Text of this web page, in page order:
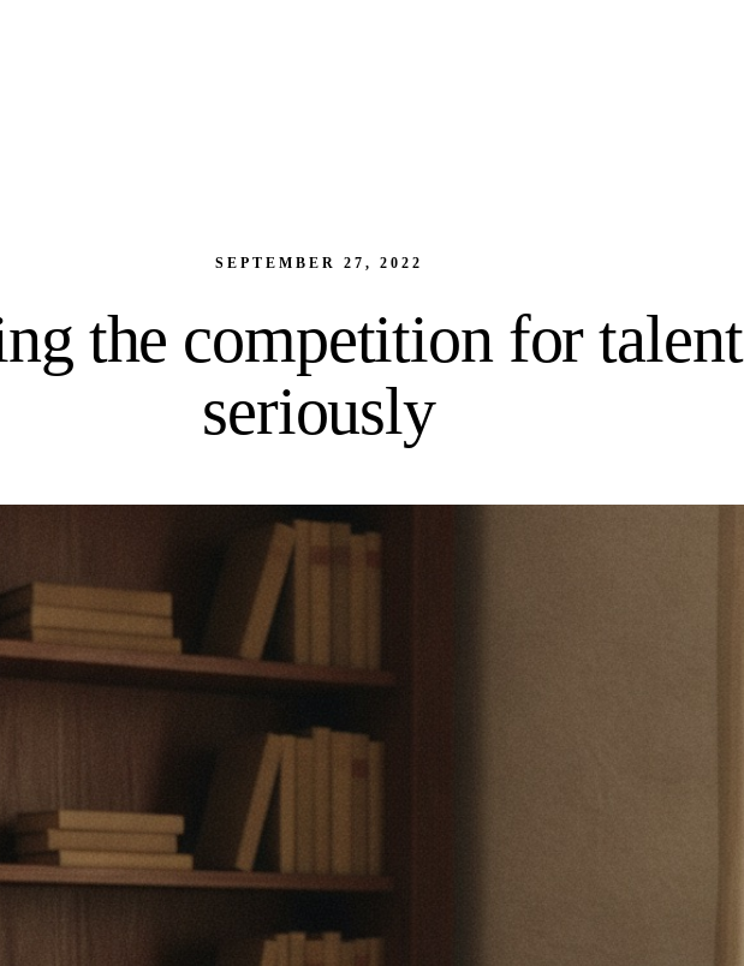
SEPTEMBER 27, 2022
the competition for talent
seriously